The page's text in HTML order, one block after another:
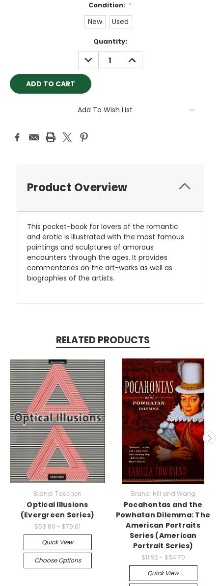
Condition: *
New Used
Quantity:
DECREASE
QUANTITY:
INCREASE
QUANTITY:
Add To Wish List
Product Overview
This pocket-book for lovers of the romantic
and erotic is illustrated with the most famous
paintings and sculptures of amorous
encounters through the ages. It provides
commentaries on the art-works as well as
biographies of the artists.
RELATED PRODUCTS
Brand: Taschen
Optical Illusions
(Evergreen Series)
$58.80 - $79.61
Quick View
Choose Options
Brand: Hill and Wang
Pocahontas and the
Powhatan Dilemma: The
American Portraits
Series (American
Portrait Series)
$11.92 - $54.70
Quick View